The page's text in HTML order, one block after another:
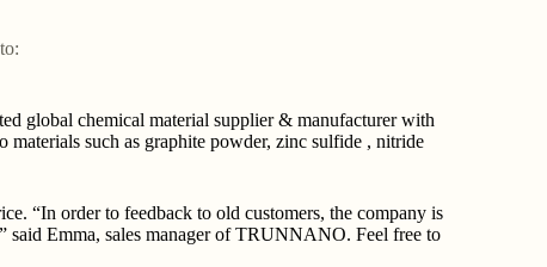
global chemical material supplier & manufacturer with
such as graphite powder, zinc sulfide , nitride
“In order to feedback to old customers, the company is
Emma, sales manager of TRUNNANO. Feel free to